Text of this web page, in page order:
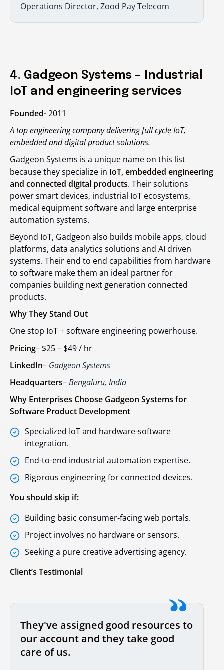
Operations Director, Zood Pay Telecom
4. Gadgeon Systems – Industrial
IoT and engineering services
Founded-2011
A top engineering company delivering full cycle IoT,
embedded and digital product solutions.
Gadgeon Systems is a unique name on this list
because they specialize in IoT, embedded engineering
and connected digital products. Their solutions
power smart devices, industrial IoT ecosystems,
medical equipment software and large enterprise
automation systems.
Beyond IoT, Gadgeon also builds mobile apps, cloud
platforms, data analytics solutions and AI driven
systems. Their end to end capabilities from hardware
to software make them an ideal partner for
companies building next generation connected
products.
Why They Stand Out
One stop IoT + software engineering powerhouse.
Pricing– $25 – $49 / hr
LinkedIn– Gadgeon Systems
Headquarters–Bengaluru, India
Why Enterprises Choose Gadgeon Systems for
Software Product Development
Specialized IoT and hardware-software
integration.
End-to-end industrial automation expertise.
Rigorous engineering for connected devices.
You should skip if:
Building basic consumer-facing web portals.
Project involves no hardware or sensors.
Seeking a pure creative advertising agency.
Client’s Testimonial
They've assigned good resources to
our account and they take good
care of us.